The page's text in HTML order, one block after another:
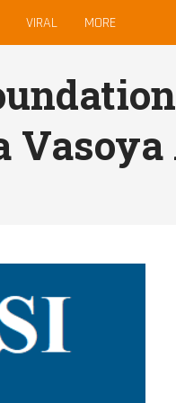
VIRAL MORE
Vasoya